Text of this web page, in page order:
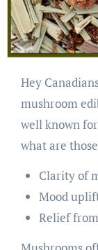
Hey Canadians, you must have heard about
mushroom
well known
what are
Clarity of
Mood
Relief